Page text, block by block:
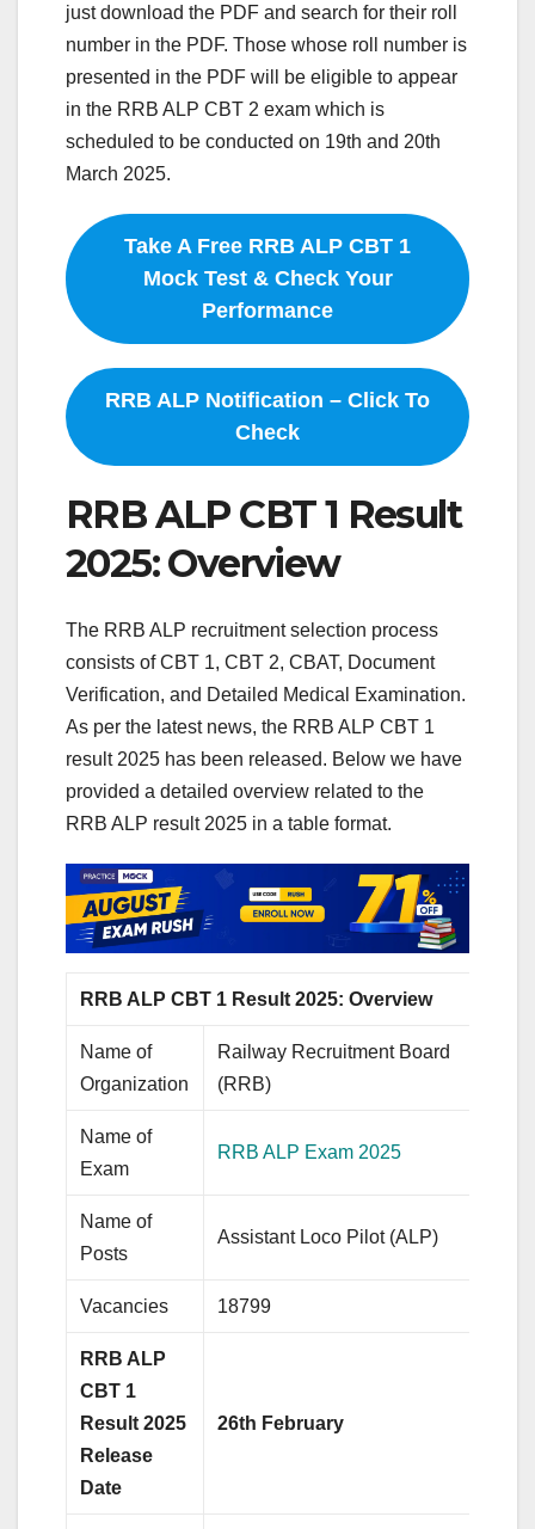
just download the PDF and search for their roll
number in the PDF. Those whose roll number is
presented in the PDF will be eligible to appear
in the RRB ALP CBT 2 exam which is
scheduled to be conducted on 19th and 20th
March 2025.
Take A Free RRB ALP CBT 1
Mock Test & Check Your
Performance
RRB ALP Notification – Click To
Check
RRB ALP CBT 1 Result
2025: Overview
The RRB ALP recruitment selection process
consists of CBT 1, CBT 2, CBAT, Document
Verification, and Detailed Medical Examination.
As per the latest news, the RRB ALP CBT 1
result 2025 has been released. Below we have
provided a detailed overview related to the
RRB ALP result 2025 in a table format.
RRB ALP CBT 1 Result 2025: Overview
Name of
Organization
Railway Recruitment Board
(RRB)
Name of
Exam
RRB ALP Exam 2025
Name of
Posts
Assistant Loco Pilot (ALP)
Vacancies 18799
RRB ALP
CBT 1
Result 2025
Release
Date
26th February